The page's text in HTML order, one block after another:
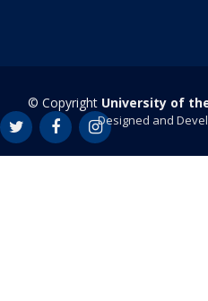
© Copyright University of
Designed and